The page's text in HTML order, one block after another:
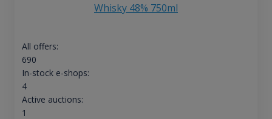
Whisky 48% 750ml
All offers:
690
In-stock e-shops:
4
Active auctions:
1